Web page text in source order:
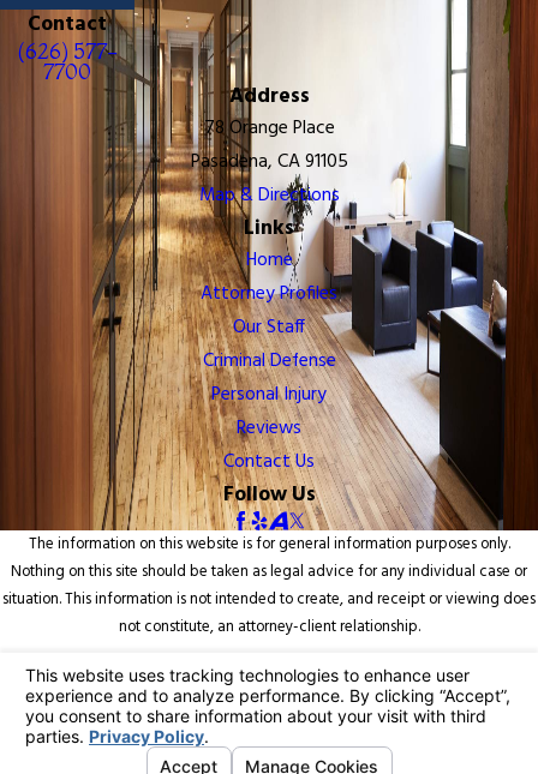
Contact
(626) 577-
7700
Address
78 Orange Place
Pasadena, CA 91105
Map & Directions
Links
Home
Attorney Profiles
Our Staff
Criminal Defense
Personal Injury
Reviews
Contact Us
Follow Us
The information on this website is for general information purposes only.
Nothing on this site should be taken as legal advice for any individual case or
situation. This information is not intended to create, and receipt or viewing does
not constitute, an attorney-client relationship.
© 2026 All Rights Reserved.Your Privacy Choices
Site Map
Privacy Policy
Site Search